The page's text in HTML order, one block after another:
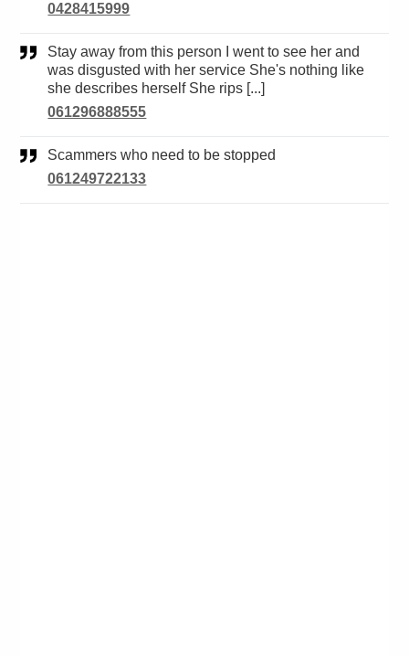
0428415999
Stay away from this person I went to see her and
was disgusted with her service She's nothing like
she describes herself She rips [...]
061296888555
Scammers who need to be stopped
061249722133